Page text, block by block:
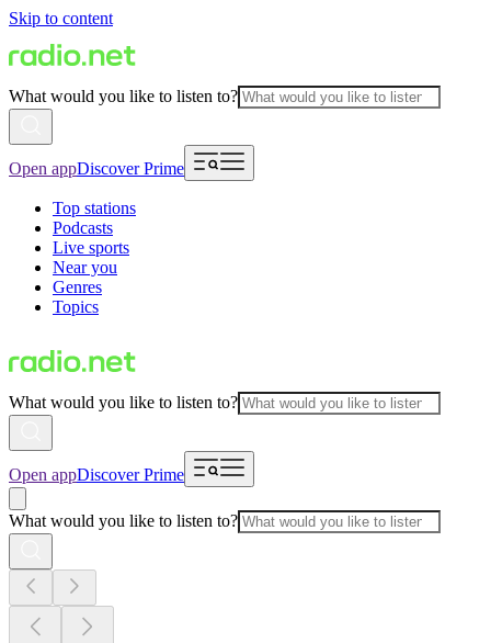
Skip to content
What would you like to listen to?
Open appDiscover Prime
Top stations
Podcasts
Live sports
Near you
Genres
Topics
What would you like to listen to?
Open appDiscover Prime
What would you like to listen to?